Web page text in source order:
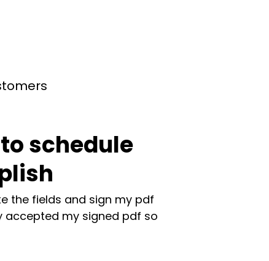
schedule
the fields and sign my pdf
accepted my signed pdf so